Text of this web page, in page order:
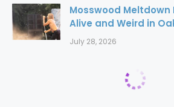
Mosswood Meltdown
Alive and Weird in
July 28, 2026